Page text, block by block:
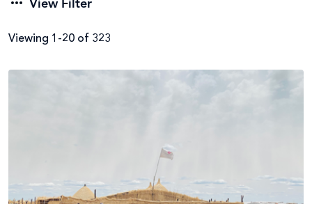
View Filter
Local & international news (51)
Apply Filters
Viewing 1-20 of 323